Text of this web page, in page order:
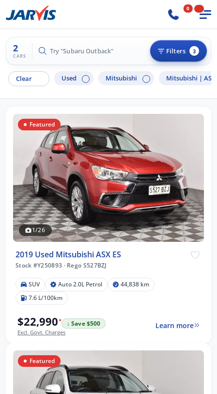
0
2
CARS
Try "Hyundai i30" Filters 3
Clear Used Mitsubishi Mitsubishi | ASX
Featured
1/26
2019 Used Mitsubishi ASX ES
Stock #Y250893 ·Rego S527BZJ
SUV Auto 2.0L Petrol
44,838 km
7.6 L/100km
$22,990*
↓ Save $500
Excl. Govt. Charges
Learn more
Featured